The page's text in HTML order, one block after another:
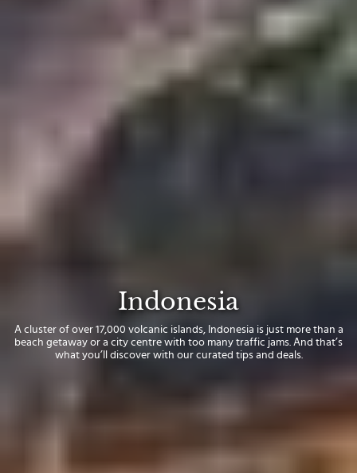
Indonesia
A cluster of over 17,000 volcanic islands, Indonesia is just more than a
beach getaway or a city centre with too many traffic jams. And that’s
what you’ll discover with our curated tips and deals.